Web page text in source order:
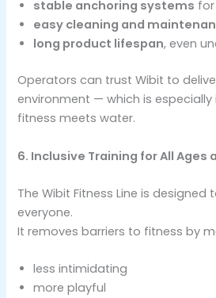
stable anchoring systems
easy cleaning and
long product lifespan, even
Operators can trust Wibit to
environment — which is
fitness meets water.
6. Inclusive Training for All Ages
The Wibit Fitness Line is designed
everyone.
It removes barriers to fitness by
less intimidating
more playful